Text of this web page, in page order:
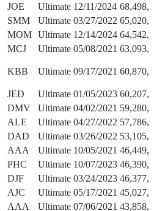
JOE Ultimate 12/11/2024
SMM Ultimate 03/27/2022
MOM Ultimate 12/14/2024
MCJ Ultimate 05/08/2021
KBB Ultimate 09/17/2021
JED Ultimate 01/05/2023
DMV Ultimate 04/02/2021
ALE Ultimate 04/27/2022
DAD Ultimate 03/26/2022
AAA Ultimate 10/05/2021
PHC Ultimate 10/07/2023
DJF Ultimate 03/24/2023
AJC Ultimate 05/17/2021
AAA Ultimate 07/06/2021